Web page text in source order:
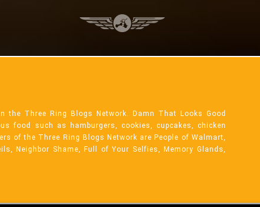
Three Ring Blogs Network. Damn That Looks Good
food such as hamburgers, cookies, cupcakes, chicken
of the Three Ring Blogs Network are People of Walmart,
Neighbor Shame, Full of Your Selfies, Memory Glands,